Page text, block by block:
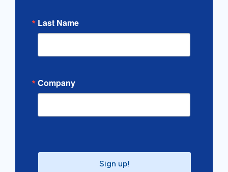
Last Name
Company
Sign up!